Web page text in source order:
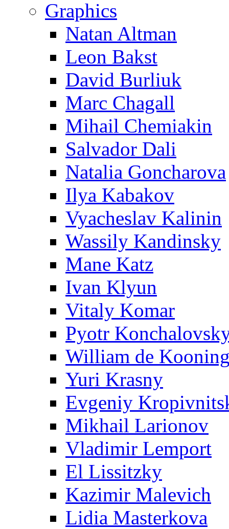
Graphics
Natan Altman
Leon Bakst
David Burliuk
Marc Chagall
Mihail Chemiakin
Salvador Dali
Natalia Goncharova
Ilya Kabakov
Vyacheslav Kalinin
Wassily Kandinsky
Mane Katz
Ivan Klyun
Vitaly Komar
Pyotr
William de
Yuri Krasny
Evgeniy
Mikhail Larionov
Vladimir Lemport
El Lissitzky
Kazimir Malevich
Lidia Masterkova